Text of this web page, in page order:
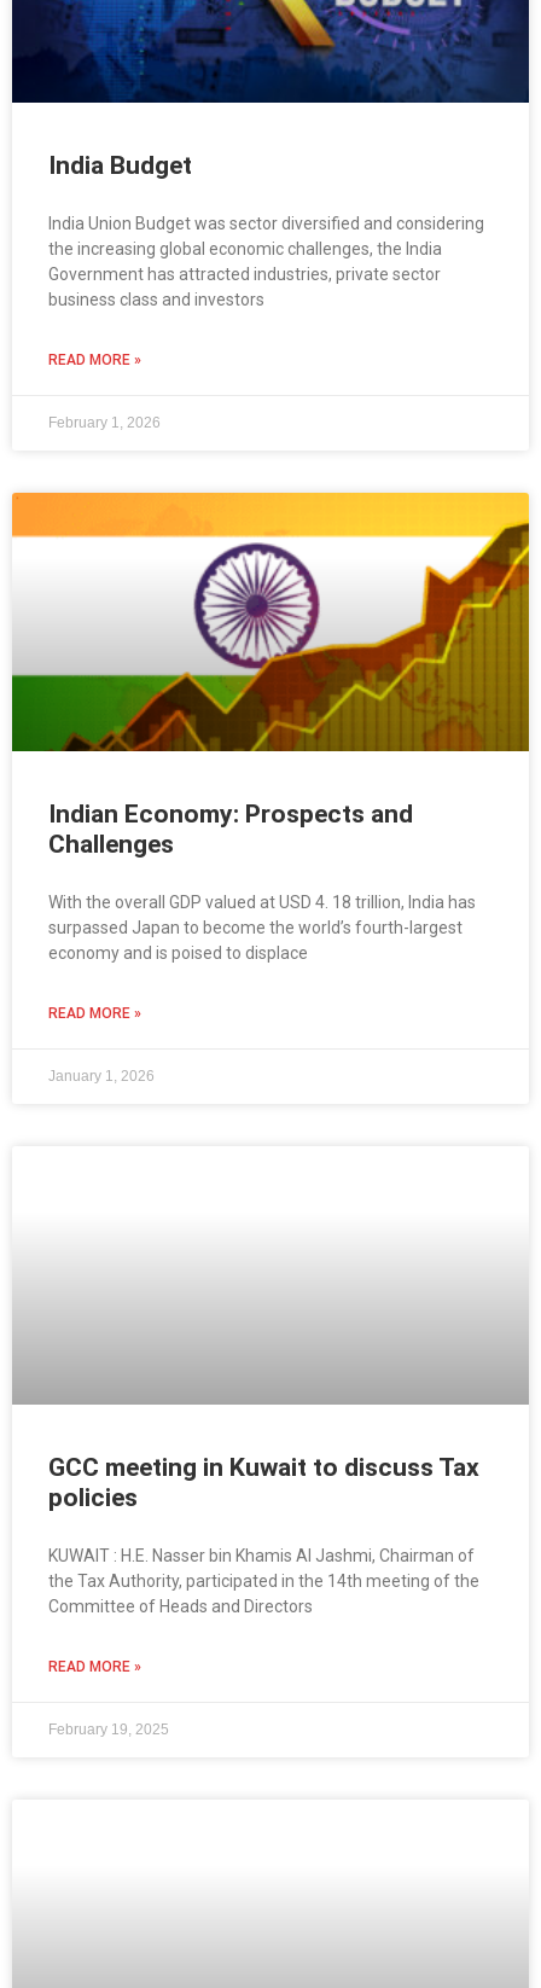
India Budget
India Union Budget was sector diversified and considering
the increasing global economic challenges, the India
Government has attracted industries, private sector
business class and investors
READ MORE »
February 1, 2026
Indian Economy: Prospects and
Challenges
With the overall GDP valued at USD 4. 18 trillion, India has
surpassed Japan to become the world’s fourth-largest
economy and is poised to displace
READ MORE »
January 1, 2026
GCC meeting in Kuwait to discuss Tax
policies
KUWAIT : H.E. Nasser bin Khamis Al Jashmi, Chairman of
the Tax Authority, participated in the 14th meeting of the
Committee of Heads and Directors
READ MORE »
February 19, 2025